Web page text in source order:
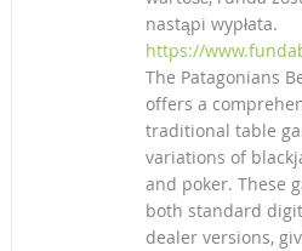
nastąpi wypłata.
https://
The Patagonians
offers a
traditional table
variations of
and poker. These
both standard
dealer versions,